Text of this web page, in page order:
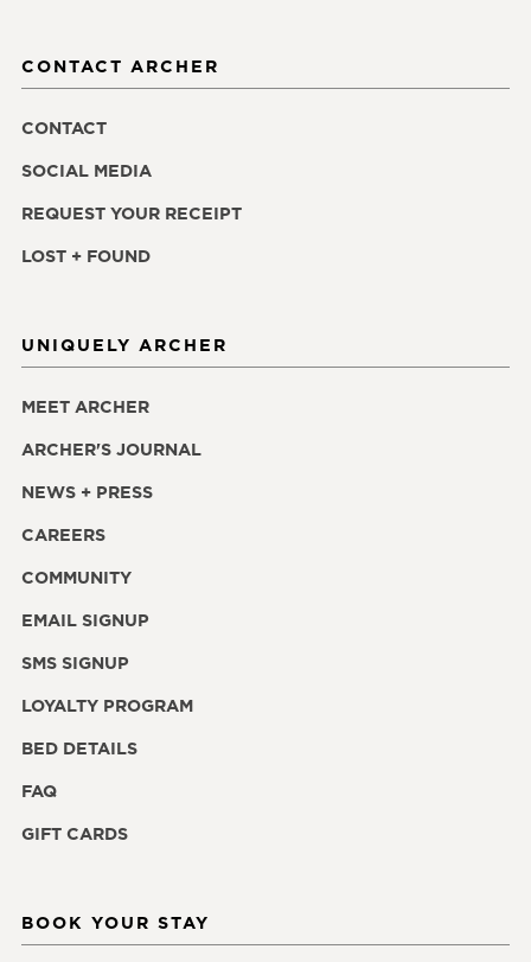
UNIQUELY ARCHER
MEET ARCHER
ARCHER'S JOURNAL
NEWS + PRESS
CAREERS
COMMUNITY
EMAIL SIGNUP
SMS SIGNUP
LOYALTY PROGRAM
BED DETAILS
FAQ
GIFT CARDS
CONTACT ARCHER
CONTACT
SOCIAL MEDIA
REQUEST YOUR RECEIPT
LOST + FOUND
BOOK YOUR STAY